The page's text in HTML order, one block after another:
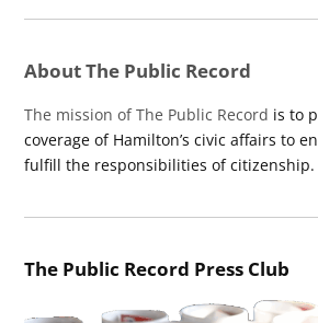
About The Public Record
The mission of The Public Record is to
coverage of Hamilton’s civic affairs to
fulfill the responsibilities of citizenship.
The Public Record Press Club